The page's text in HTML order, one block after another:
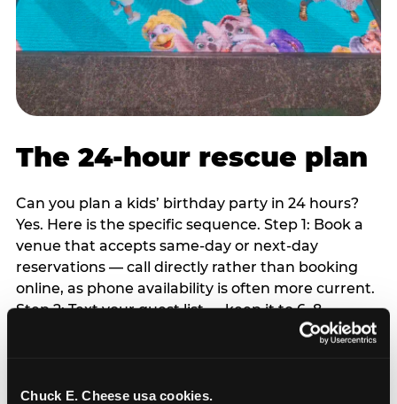
Chuck E. Cheese usa cookies.
The 24-hour rescue plan
Can you plan a kids’ birthday party in 24 hours?
Yes. Here is the specific sequence. Step 1: Book a
venue that accepts same-day or next-day
reservations — call directly rather than booking
online, as phone availability is often more current.
Step 2: Text your guest list — keep it to 6–8
children; a WhatsApp group invite takes 5
major grocery stores. Step 4: Buy a single helium